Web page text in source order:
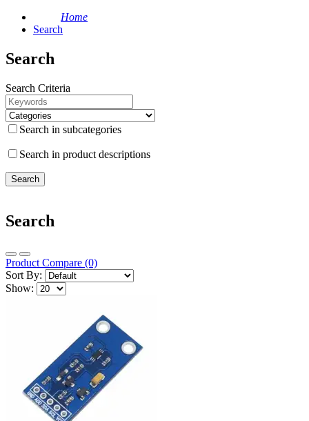
Home
Search
Search
Search Criteria
Search in subcategories
Search in product descriptions
Search
Product Compare (0)
Sort By:
Show: